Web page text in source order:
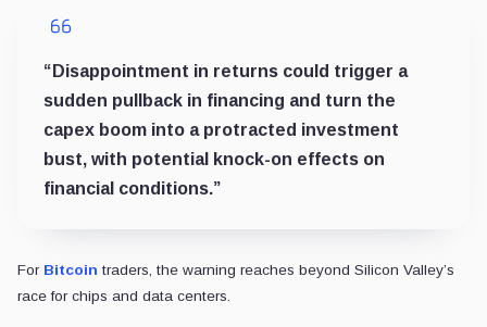
“Disappointment in returns could trigger a
sudden pullback in financing and turn the
capex boom into a protracted investment
bust, with potential knock-on effects on
financial conditions.”
For Bitcoin traders, the warning reaches beyond Silicon Valley’s
race for chips and data centers.